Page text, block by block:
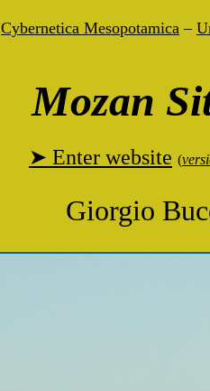
Cybernetica Mesopotamica –
Mozan
➤ Enter website (
Giorgio